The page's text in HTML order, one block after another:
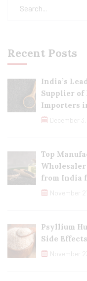
Recent Posts
India’s
Supplier of
Importers
December
Top
from India
November
Psyllium
Side Effects
November